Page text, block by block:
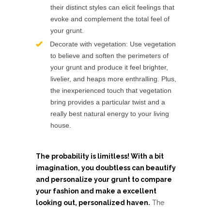
their distinct styles can elicit feelings that
evoke and complement the total feel of
your grunt.
Decorate with vegetation: Use vegetation
to believe and soften the perimeters of
your grunt and produce it feel brighter,
livelier, and heaps more enthralling. Plus,
the inexperienced touch that vegetation
bring provides a particular twist and a
really best natural energy to your living
house.
The probability is limitless! With a bit
imagination, you doubtless can beautify
and personalize your grunt to compare
your fashion and make a excellent
looking out, personalized haven. The